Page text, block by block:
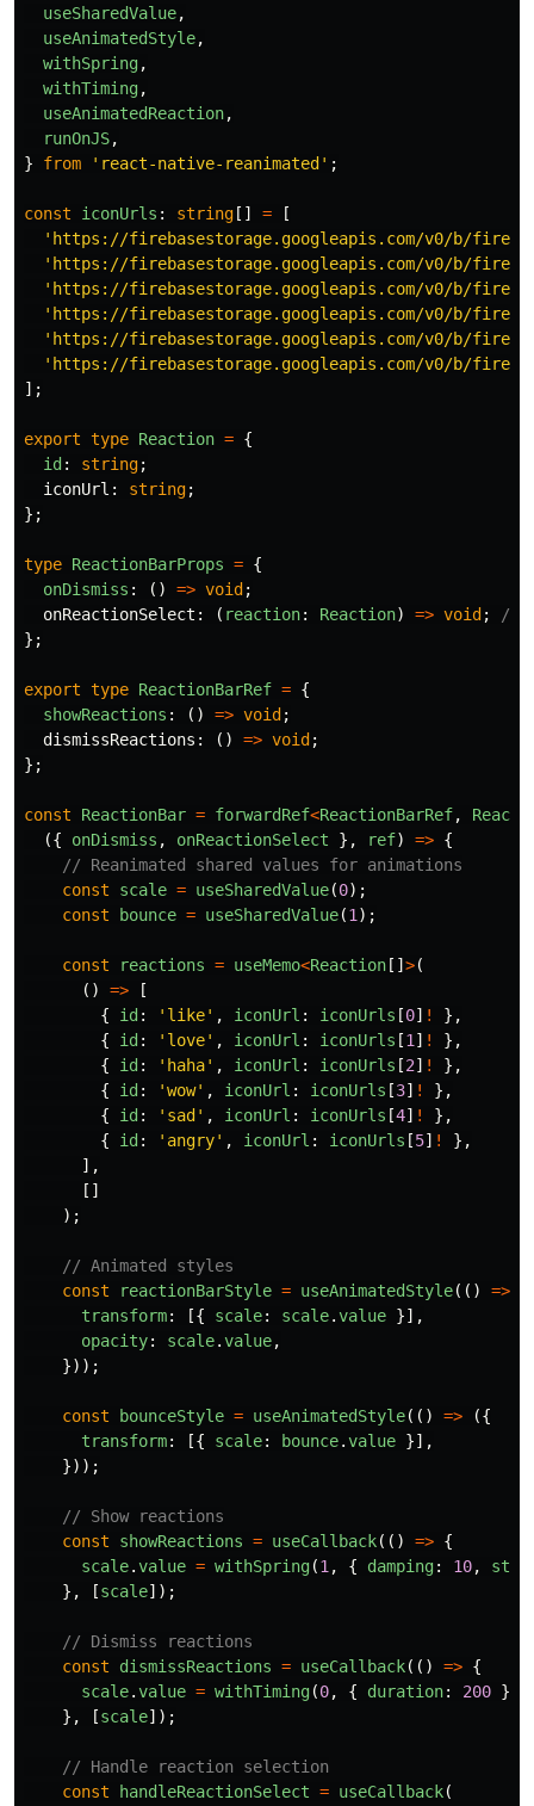
useSharedValue,
useAnimatedStyle,
withSpring,
withTiming,
useAnimatedReaction,
runOnJS,
}
from ' react-native-reanimated ' ;
const iconUrls : string [] =
[
' https://firebasestorage.googleapis.com/v0/b/
' https://firebasestorage.googleapis.com/v0/b/firecast-
' https://firebasestorage.googleapis.com/v0/b/firecast-
' https://firebasestorage.googleapis.com/v0/b/firecast-
' https://firebasestorage.googleapis.com/v0/b/firecast-
' https://firebasestorage.googleapis.com/v0/b/firecast-
];
export type Reaction = {
id : string;
iconUrl : string;
};
type ReactionBarProps = {
onDismiss : () => void ;
onReactionSelect : ( reaction: Reaction) => void ;
//
};
export type ReactionBarRef = {
showReactions : () => void ;
dismissReactions : () => void ;
};
const ReactionBar = forwardRef<ReactionBarRef,
({
onDismiss , onReactionSelect }, ref) => {
// Reanimated shared values for animations
const
scale = useSharedValue(0);
const
bounce = useSharedValue(1);
const reactions = useMemo<Reaction [] >(
()
=>
[
{
id : ' like' , iconUrl : iconUrls [0] !
},
{
id : ' love' , iconUrl : iconUrls [1] !
},
{
id : ' haha' , iconUrl : iconUrls [2] !
},
{
id : 'wow' , iconUrl : iconUrls [3] !
},
{
id : ' sad ' , iconUrl : iconUrls [4] !
},
{
id : ' angry' , iconUrl : iconUrls [5] !
},
],
[]
);
// Animated styles
const
reactionBarStyle = useAnimatedStyle(() =>
transform: [{ scale: scale.value }],
opacity: scale.value,
}));
const bounceStyle = useAnimatedStyle(() =>
({
transform: [{ scale: bounce.value }],
}));
// Show reactions
const
showReactions = useCallback(() => {
scale.value = withSpring(1, { damping: 10,
},
[scale]);
// Dismiss reactions
const
dismissReactions = useCallback(() => {
scale.value = withTiming(0, { duration: 200 });
},
[scale]);
// Handle reaction selection
const
handleReactionSelect = useCallback(